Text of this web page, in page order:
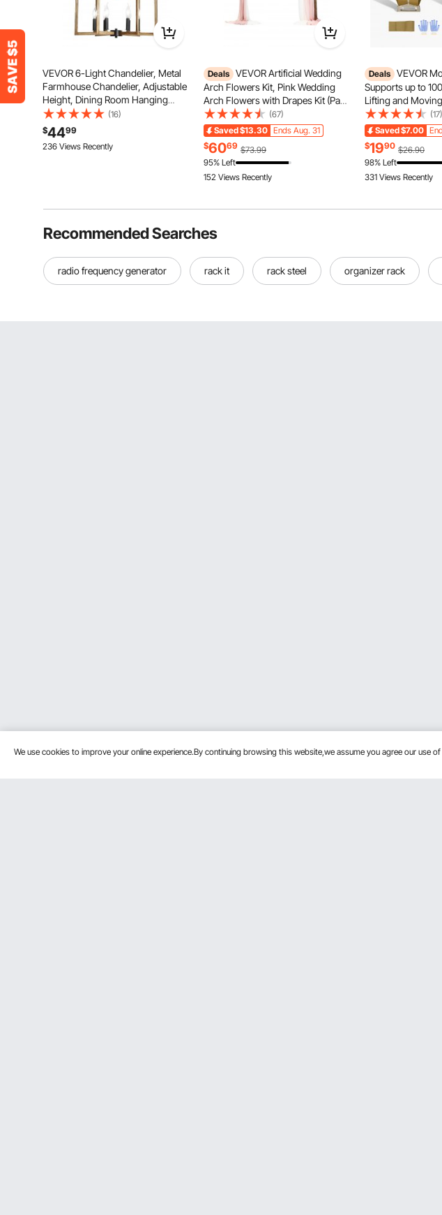
VEVOR 6-Light Chandelier, Metal
Farmhouse Chandelier, Adjustable
Height, Dining Room Hanging
Light Fixture for Ceilings, Modern
Chandelier for Bedroom, Foyer,
Hall, Kitchen, Living Room and
Entryway
(16)
$4499
236 Views Recently
Deals VEVOR Artificial Wedding
Arch Flowers Kit, Pink Wedding
Arch Flowers with Drapes Kit (Pack
of 5) - 2 Pcs Floral Arrangement, 3
Pcs Sheer Drapes, for Ceremony
Bouquets Reception Backdrop
Decoration
(67)
Saved$13.30 Ends Aug. 31
$6069 $73.99
95% Left
152 Views Recently
Deals VEVOR
Supports up to
Lifting and
Harness Straps &
Strap, Adjustable
Straps Move
Mattresses
(17)
Saved$7.00
$1990 $26.90
98% Left
331 Views Recently
Recommended Searches
radio frequency generator rack it rack steel organizer rack
We use cookies to improve your online experience.By continuing browsing this website,we assume you agree our use